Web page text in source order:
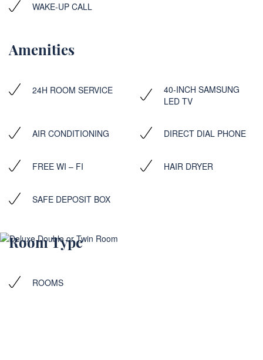
WAKE-UP CALL
Amenities
24H ROOM SERVICE
40-INCH SAMSUNG
LED TV
AIR CONDITIONING DIRECT DIAL PHONE
FREE WI – FI HAIR DRYER
SAFE DEPOSIT BOX
Room Type
ROOMS